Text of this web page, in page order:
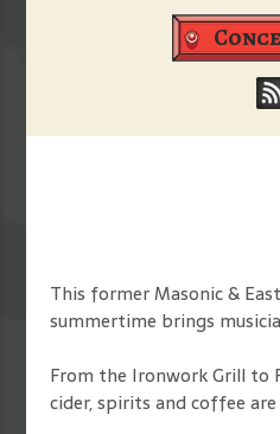
This former Masonic &
summertime brings
From the Ironwork Grill to
cider, spirits and coffee